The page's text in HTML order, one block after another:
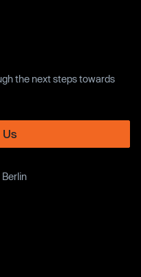
the next steps towards